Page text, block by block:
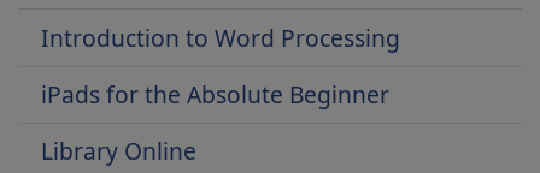
Introduction to Word Processing
iPads for the Absolute Beginner
Library Online